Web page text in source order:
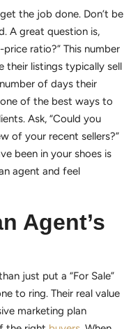
the job done. Don’t be
A great question is,
ratio?” This number
their listings typically sell
of days their
of the best ways to
Ask, “Could you
of your recent sellers?”
been in your shoes is
agent and feel
Agent’s
just put a “For Sale”
to ring. Their real value
marketing plan